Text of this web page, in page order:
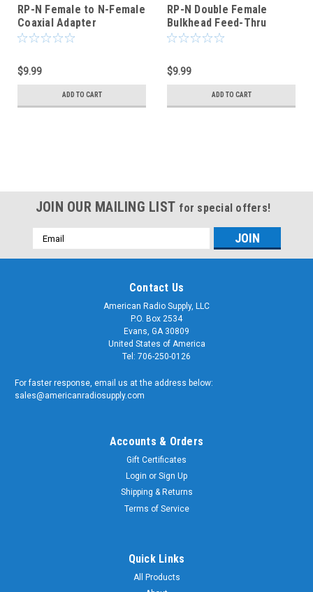
RP-N Female to N-Female
Coaxial Adapter
Connector - RFA-8661BH
$9.99
ADD TO CART
RP-N Double Female
Bulkhead Feed-Thru
Coaxial Connector
$9.99
ADD TO CART
RP-N Female to Type N-Female Coaxial Adapter
Quality matters and American Radio Supply is a trusted
supplier of genuine OEM components. We supply the U.S.
JOIN OUR MAILING LIST for special offers!
Email
Address
Contact Us
American Radio Supply, LLC
P.O. Box 2534
Evans, GA 30809
United States of America
Tel: 706-250-0126
For faster response, email us at the address below:
sales@americanradiosupply.com
Accounts & Orders
Gift Certificates
Login or Sign Up
Shipping & Returns
Terms of Service
Quick Links
All Products